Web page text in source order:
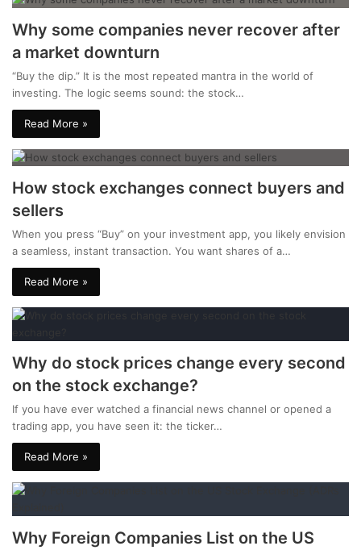
Why some companies never recover after
a market downturn
“Buy the dip.” It is the most repeated mantra in the world of
investing. The logic seems sound: the stock…
Read More »
How stock exchanges connect buyers and
sellers
When you press “Buy” on your investment app, you likely envision
a seamless, instant transaction. You want shares of a…
Read More »
Why do stock prices change every second
on the stock exchange?
If you have ever watched a financial news channel or opened a
trading app, you have seen it: the ticker…
Read More »
Why Foreign Companies List on the US